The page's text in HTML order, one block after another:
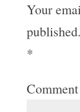
Your
published.
*
Comment